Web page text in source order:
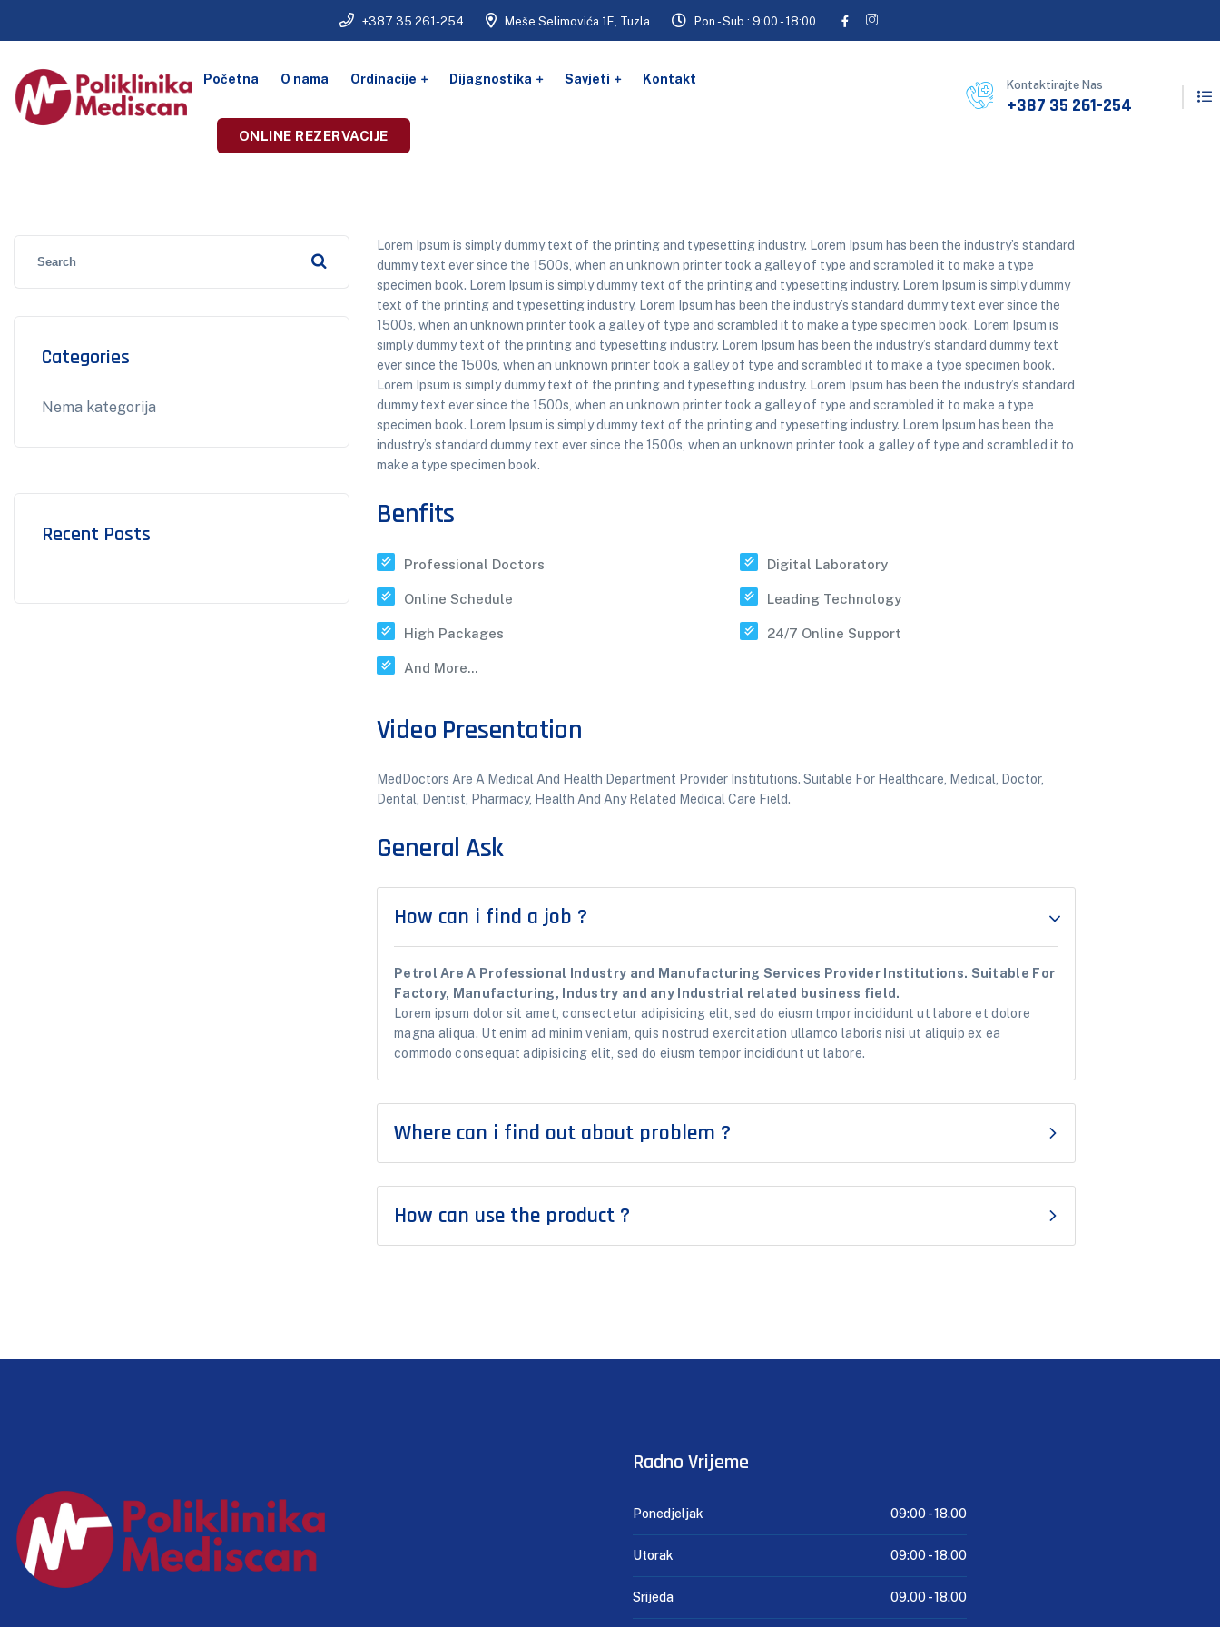
+387 35 261-254 Meše Selimovića 1E, Tuzla Pon - Sub : 9:00 - 18:00
Početna O nama Ordinacije Dijagnostika Savjeti Kontakt
ONLINE REZERVACIJE
Kontaktirajte Nas
+387 35 261-254
Categories
Nema kategorija
Recent Posts
Lorem Ipsum is simply dummy text of the printing and typesetting industry. Lorem Ipsum has been the industry’s standard
dummy text ever since the 1500s, when an unknown printer took a galley of type and scrambled it to make a type
specimen book. Lorem Ipsum is simply dummy text of the printing and typesetting industry. Lorem Ipsum is simply dummy
text of the printing and typesetting industry. Lorem Ipsum has been the industry’s standard dummy text ever since the
1500s, when an unknown printer took a galley of type and scrambled it to make a type specimen book. Lorem Ipsum is
simply dummy text of the printing and typesetting industry. Lorem Ipsum has been the industry’s standard dummy text
ever since the 1500s, when an unknown printer took a galley of type and scrambled it to make a type specimen book.
Lorem Ipsum is simply dummy text of the printing and typesetting industry. Lorem Ipsum has been the industry’s standard
dummy text ever since the 1500s, when an unknown printer took a galley of type and scrambled it to make a type
specimen book. Lorem Ipsum is simply dummy text of the printing and typesetting industry. Lorem Ipsum has been the
industry’s standard dummy text ever since the 1500s, when an unknown printer took a galley of type and scrambled it to
make a type specimen book.
Benfits
Professional Doctors
Online Schedule
High Packages
And More...
Digital Laboratory
Leading Technology
24/7 Online Support
Video Presentation
MedDoctors Are A Medical And Health Department Provider Institutions. Suitable For Healthcare, Medical, Doctor,
Dental, Dentist, Pharmacy, Health And Any Related Medical Care Field.
General Ask
How can i find a job ?
Petrol Are A Professional Industry and Manufacturing Services Provider Institutions. Suitable For
Factory, Manufacturing, Industry and any Industrial related business field.
Lorem ipsum dolor sit amet, consectetur adipisicing elit, sed do eiusm tmpor incididunt ut labore et dolore
magna aliqua. Ut enim ad minim veniam, quis nostrud exercitation ullamco laboris nisi ut aliquip ex ea
commodo consequat adipisicing elit, sed do eiusm tempor incididunt ut labore.
Where can i find out about problem ?
How can use the product ?
Radno Vrijeme
Ponedjeljak 09:00 -18.00
Utorak 09:00 -18.00
Srijeda 09.00 -18.00